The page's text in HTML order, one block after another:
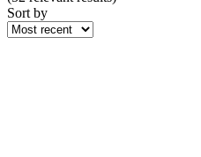
Sort by